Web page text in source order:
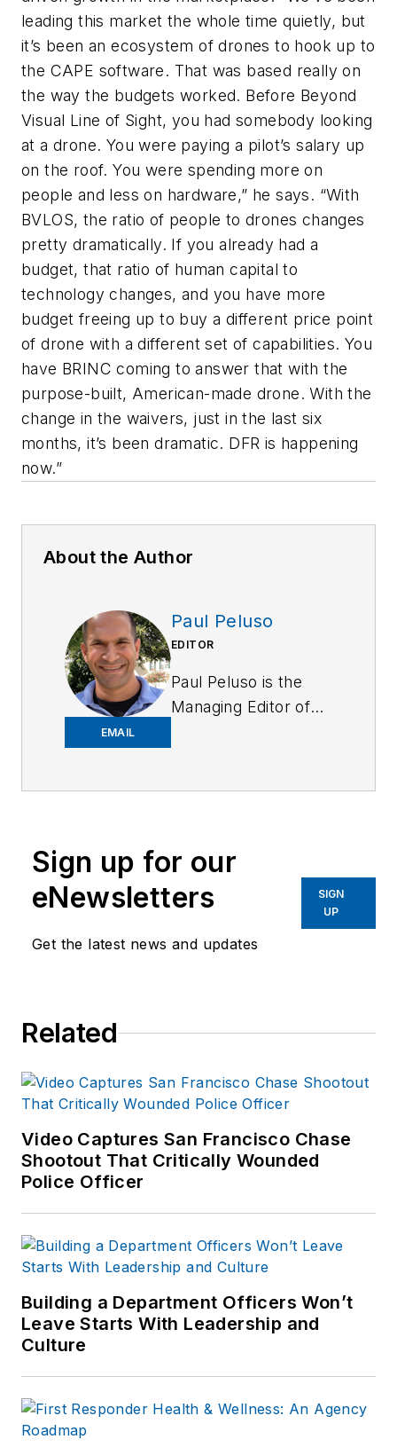
leading this market the whole time quietly, but
it’s been an ecosystem of drones to hook up to
the CAPE software. That was based really on
the way the budgets worked. Before Beyond
Visual Line of Sight, you had somebody looking
at a drone. You were paying a pilot’s salary up
on the roof. You were spending more on
people and less on hardware,” he says. “With
BVLOS, the ratio of people to drones changes
pretty dramatically. If you already had a
budget, that ratio of human capital to
technology changes, and you have more
budget freeing up to buy a different price point
of drone with a different set of capabilities. You
have BRINC coming to answer that with the
purpose-built, American-made drone. With the
change in the waivers, just in the last six
months, it’s been dramatic. DFR is happening
now.”
About the Author
EMAIL
Paul Peluso
EDITOR
Paul Peluso is the
Managing Editor of
Associate Editor,
writing and editing
content for
Previously, Paul
newspapers in the
Baltimore, MD.
Sign up for our
eNewsletters
Get the latest news and updates
SIGN
UP
Related
Video Captures San Francisco Chase
Shootout That Critically Wounded
Police Officer
Building a Department Officers Won’t
Leave Starts With Leadership and
Culture